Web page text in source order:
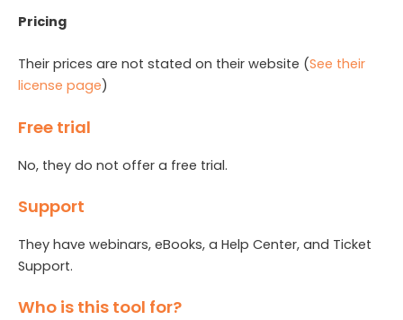
Pricing
Their prices are not stated on their website (See their
license page)
Free trial
No, they do not offer a free trial.
Support
They have webinars, eBooks, a Help Center, and Ticket
Support.
Who is this tool for?